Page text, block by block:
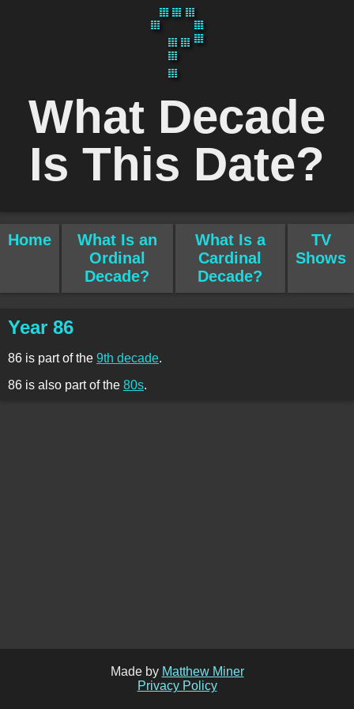
What Decade
Is This Date?
Home
What Is an
Ordinal
Decade?
What Is a
Cardinal
Decade?
TV
Shows
Year 86
86 is part of the 9th decade.
86 is also part of the 80s.
Made by Matthew Miner
Privacy Policy